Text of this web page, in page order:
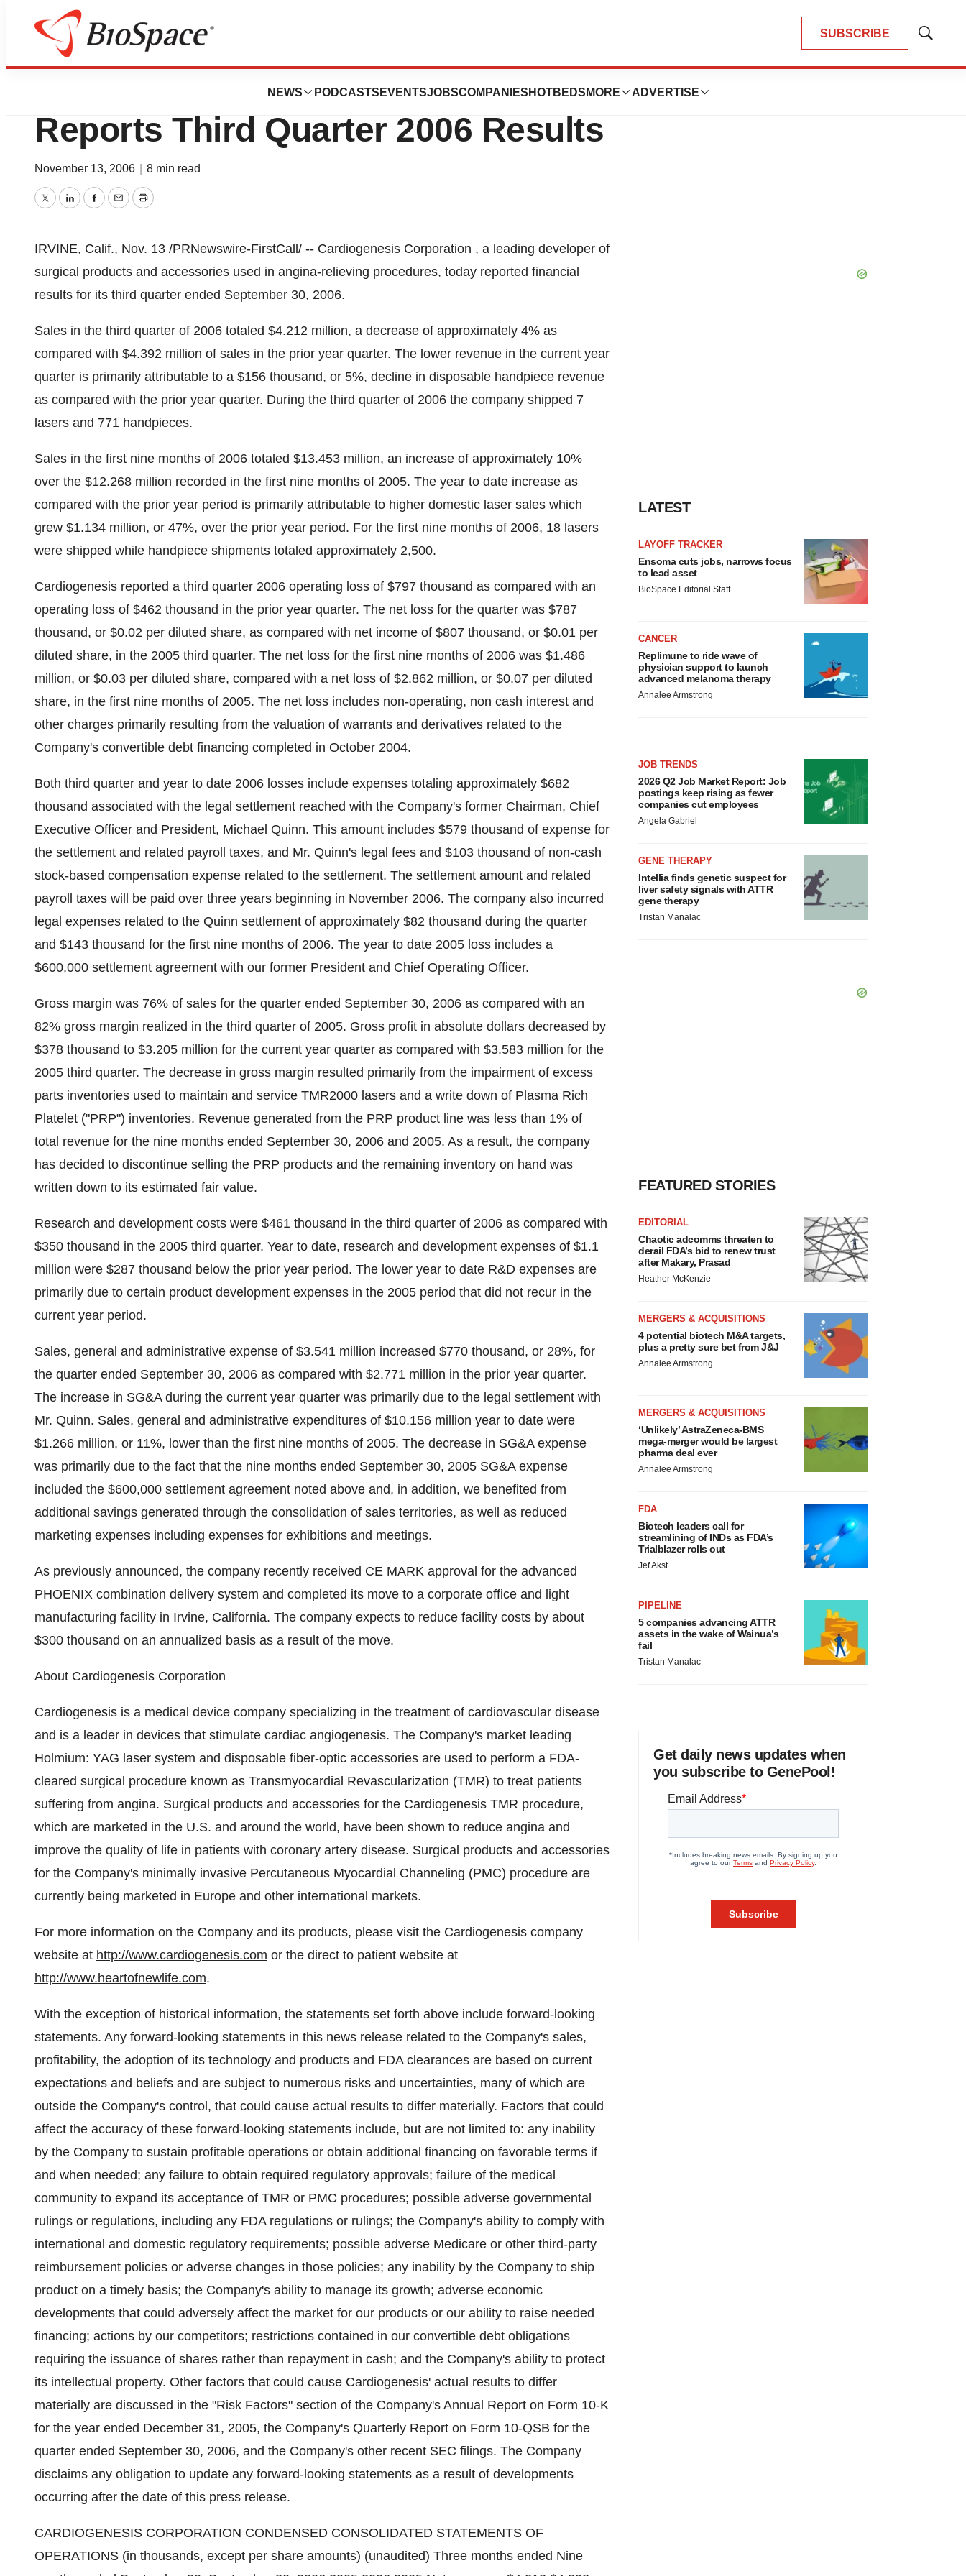
SUBSCRIBE
Show
NEWS PODCASTS EVENTSJOBSCOMPANIES HOTBEDS MORE ADVERTISE
News
CardioGenesis Corporation
Reports Third Quarter 2006 Results
November 13, 2006 8 min read
TwitterLinkedInFacebook
EmailPrint
IRVINE, Calif., Nov. 13 /PRNewswire-FirstCall/ -- Cardiogenesis Corporation , a leading developer of
surgical products and accessories used in angina-relieving procedures, today reported financial
results for its third quarter ended September 30, 2006.
Sales in the third quarter of 2006 totaled $4.212 million, a decrease of approximately 4% as
compared with $4.392 million of sales in the prior year quarter. The lower revenue in the current year
quarter is primarily attributable to a $156 thousand, or 5%, decline in disposable handpiece revenue
as compared with the prior year quarter. During the third quarter of 2006 the company shipped 7
lasers and 771 handpieces.
Sales in the first nine months of 2006 totaled $13.453 million, an increase of approximately 10%
over the $12.268 million recorded in the first nine months of 2005. The year to date increase as
compared with the prior year period is primarily attributable to higher domestic laser sales which
grew $1.134 million, or 47%, over the prior year period. For the first nine months of 2006, 18 lasers
were shipped while handpiece shipments totaled approximately 2,500.
Cardiogenesis reported a third quarter 2006 operating loss of $797 thousand as compared with an
operating loss of $462 thousand in the prior year quarter. The net loss for the quarter was $787
thousand, or $0.02 per diluted share, as compared with net income of $807 thousand, or $0.01 per
diluted share, in the 2005 third quarter. The net loss for the first nine months of 2006 was $1.486
million, or $0.03 per diluted share, compared with a net loss of $2.862 million, or $0.07 per diluted
share, in the first nine months of 2005. The net loss includes non-operating, non cash interest and
other charges primarily resulting from the valuation of warrants and derivatives related to the
Company's convertible debt financing completed in October 2004.
Both third quarter and year to date 2006 losses include expenses totaling approximately $682
thousand associated with the legal settlement reached with the Company's former Chairman, Chief
Executive Officer and President, Michael Quinn. This amount includes $579 thousand of expense for
the settlement and related payroll taxes, and Mr. Quinn's legal fees and $103 thousand of non-cash
stock-based compensation expense related to the settlement. The settlement amount and related
payroll taxes will be paid over three years beginning in November 2006. The company also incurred
legal expenses related to the Quinn settlement of approximately $82 thousand during the quarter
and $143 thousand for the first nine months of 2006. The year to date 2005 loss includes a
$600,000 settlement agreement with our former President and Chief Operating Officer.
Gross margin was 76% of sales for the quarter ended September 30, 2006 as compared with an
82% gross margin realized in the third quarter of 2005. Gross profit in absolute dollars decreased by
$378 thousand to $3.205 million for the current year quarter as compared with $3.583 million for the
2005 third quarter. The decrease in gross margin resulted primarily from the impairment of excess
parts inventories used to maintain and service TMR2000 lasers and a write down of Plasma Rich
Platelet ("PRP") inventories. Revenue generated from the PRP product line was less than 1% of
total revenue for the nine months ended September 30, 2006 and 2005. As a result, the company
has decided to discontinue selling the PRP products and the remaining inventory on hand was
written down to its estimated fair value.
Research and development costs were $461 thousand in the third quarter of 2006 as compared with
$350 thousand in the 2005 third quarter. Year to date, research and development expenses of $1.1
million were $287 thousand below the prior year period. The lower year to date R&D expenses are
primarily due to certain product development expenses in the 2005 period that did not recur in the
current year period.
Sales, general and administrative expense of $3.541 million increased $770 thousand, or 28%, for
the quarter ended September 30, 2006 as compared with $2.771 million in the prior year quarter.
The increase in SG&A during the current year quarter was primarily due to the legal settlement with
Mr. Quinn. Sales, general and administrative expenditures of $10.156 million year to date were
$1.266 million, or 11%, lower than the first nine months of 2005. The decrease in SG&A expense
was primarily due to the fact that the nine months ended September 30, 2005 SG&A expense
included the $600,000 settlement agreement noted above and, in addition, we benefited from
additional savings generated through the consolidation of sales territories, as well as reduced
marketing expenses including expenses for exhibitions and meetings.
As previously announced, the company recently received CE MARK approval for the advanced
PHOENIX combination delivery system and completed its move to a corporate office and light
manufacturing facility in Irvine, California. The company expects to reduce facility costs by about
$300 thousand on an annualized basis as a result of the move.
About Cardiogenesis Corporation
Cardiogenesis is a medical device company specializing in the treatment of cardiovascular disease
and is a leader in devices that stimulate cardiac angiogenesis. The Company's market leading
Holmium: YAG laser system and disposable fiber-optic accessories are used to perform a FDA-
cleared surgical procedure known as Transmyocardial Revascularization (TMR) to treat patients
suffering from angina. Surgical products and accessories for the Cardiogenesis TMR procedure,
which are marketed in the U.S. and around the world, have been shown to reduce angina and
improve the quality of life in patients with coronary artery disease. Surgical products and accessories
for the Company's minimally invasive Percutaneous Myocardial Channeling (PMC) procedure are
currently being marketed in Europe and other international markets.
For more information on the Company and its products, please visit the Cardiogenesis company
website at http://www.cardiogenesis.com or the direct to patient website at
http://www.heartofnewlife.com.
With the exception of historical information, the statements set forth above include forward-looking
statements. Any forward-looking statements in this news release related to the Company's sales,
profitability, the adoption of its technology and products and FDA clearances are based on current
expectations and beliefs and are subject to numerous risks and uncertainties, many of which are
outside the Company's control, that could cause actual results to differ materially. Factors that could
affect the accuracy of these forward-looking statements include, but are not limited to: any inability
by the Company to sustain profitable operations or obtain additional financing on favorable terms if
and when needed; any failure to obtain required regulatory approvals; failure of the medical
community to expand its acceptance of TMR or PMC procedures; possible adverse governmental
rulings or regulations, including any FDA regulations or rulings; the Company's ability to comply with
international and domestic regulatory requirements; possible adverse Medicare or other third-party
reimbursement policies or adverse changes in those policies; any inability by the Company to ship
product on a timely basis; the Company's ability to manage its growth; adverse economic
developments that could adversely affect the market for our products or our ability to raise needed
financing; actions by our competitors; restrictions contained in our convertible debt obligations
requiring the issuance of shares rather than repayment in cash; and the Company's ability to protect
its intellectual property. Other factors that could cause Cardiogenesis' actual results to differ
materially are discussed in the "Risk Factors" section of the Company's Annual Report on Form 10-K
for the year ended December 31, 2005, the Company's Quarterly Report on Form 10-QSB for the
quarter ended September 30, 2006, and the Company's other recent SEC filings. The Company
disclaims any obligation to update any forward-looking statements as a result of developments
occurring after the date of this press release.
CARDIOGENESIS CORPORATION CONDENSED CONSOLIDATED STATEMENTS OF
OPERATIONS (in thousands, except per share amounts) (unaudited) Three months ended Nine
LATEST
LAYOFF TRACKER
Ensoma cuts jobs, narrows focus
to lead asset
BioSpace Editorial Staff
CANCER
Replimune to ride wave of
physician support to launch
advanced melanoma therapy
Annalee Armstrong
JOB TRENDS
2026 Q2 Job Market Report: Job
postings keep rising as fewer
companies cut employees
Angela Gabriel
GENE THERAPY
Intellia finds genetic suspect for
liver safety signals with ATTR
gene therapy
Tristan Manalac
FEATURED STORIES
EDITORIAL
Chaotic adcomms threaten to
derail FDA’s bid to renew trust
after Makary, Prasad
Heather McKenzie
MERGERS & ACQUISITIONS
4 potential biotech M&A targets,
plus a pretty sure bet from J&J
Annalee Armstrong
MERGERS & ACQUISITIONS
‘Unlikely’ AstraZeneca-BMS
mega-merger would be largest
pharma deal ever
Annalee Armstrong
FDA
Biotech leaders call for
streamlining of INDs as FDA’s
Trialblazer rolls out
Jef Akst
PIPELINE
5 companies advancing ATTR
assets in the wake of Wainua’s
fail
Tristan Manalac
Get daily news updates when
you subscribe to GenePool!